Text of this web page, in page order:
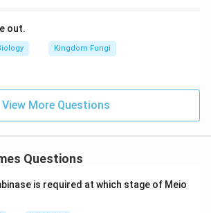
out.
Kingdom Fungi
View More Questions
Questions
is required at which stage of Meio